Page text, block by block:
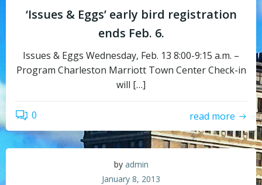
‘Issues & Eggs’ early bird registration
ends Feb. 6.
Issues & Eggs Wednesday, Feb. 13 8:00-9:15 a.m. –
Program Charleston Marriott Town Center Check-in
will […]
0 read more
by admin
January 8, 2013